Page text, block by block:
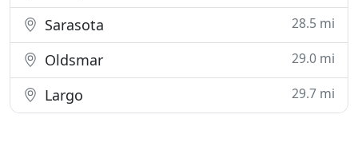
Sarasota 28.5 mi
Oldsmar 29.0 mi
Largo 29.7 mi